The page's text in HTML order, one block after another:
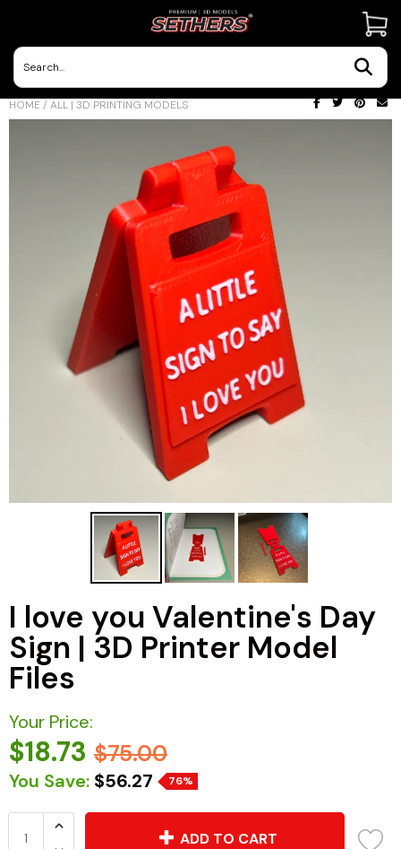
HOME / ALL | 3D PRINTING MODELS
I love you Valentine's Day
Sign | 3D Printer Model
Files
Your Price:
$18.73 $75.00
You Save: $56.27 76%
ADD TO CART
Contact Us
3D Printing Adventures | Blog